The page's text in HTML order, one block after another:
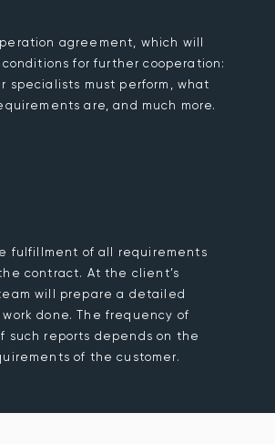
agreement, which will
for further cooperation:
specialists must perform, what
are, and much more.
fulfillment of all requirements
contract. At the client’s
will prepare a detailed
done. The frequency of
such reports depends on the
of the customer.